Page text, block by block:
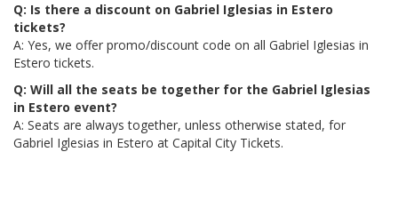
Q: Is there a discount on Gabriel Iglesias in Estero
tickets?
A: Yes, we offer promo/discount code on all Gabriel Iglesias in
Estero tickets.
Q: Will all the seats be together for the Gabriel Iglesias
in Estero event?
A: Seats are always together, unless otherwise stated, for
Gabriel Iglesias in Estero at Capital City Tickets.